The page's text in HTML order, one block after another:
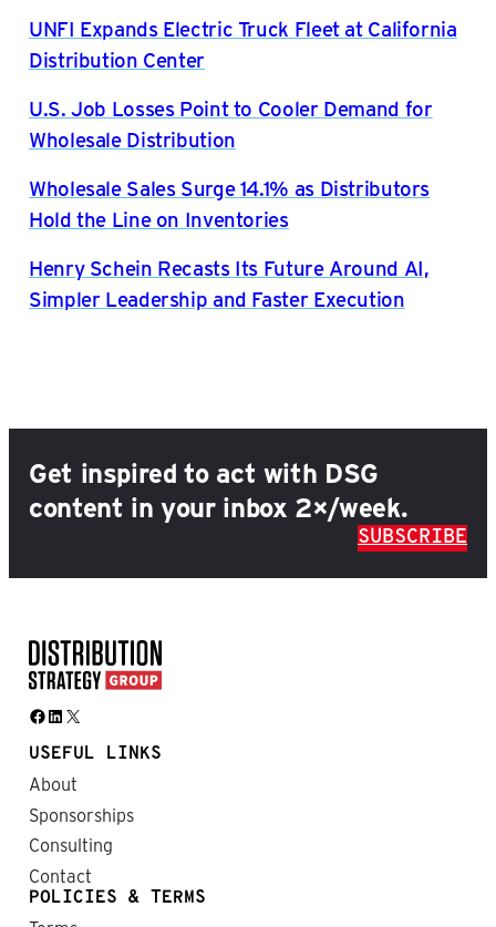
UNFI Expands Electric Truck Fleet at California
Distribution Center
U.S. Job Losses Point to Cooler Demand for
Wholesale Distribution
Wholesale Sales Surge 14.1% as Distributors
Hold the Line on Inventories
Henry Schein Recasts Its Future Around AI,
Simpler Leadership and Faster Execution
Get inspired to act with DSG
content in your inbox 2×/week.
SUBSCRIBE
Facebook LinkedIn X
USEFUL LINKS
About
Sponsorships
Consulting
Contact
POLICIES & TERMS